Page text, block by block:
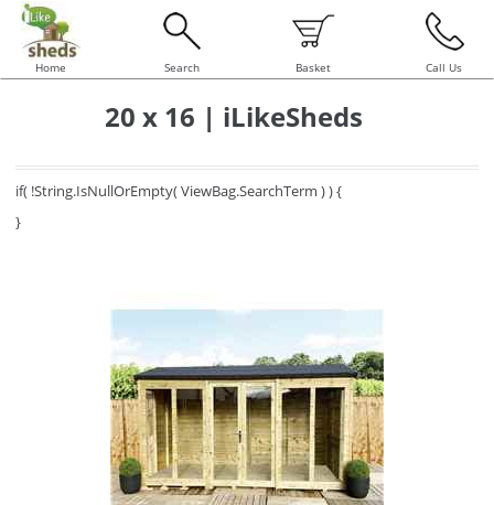
Home Search Basket Call Us
20 x 16 | iLikeSheds
if( !String.IsNullOrEmpty( ViewBag.SearchTerm ) ) {
}